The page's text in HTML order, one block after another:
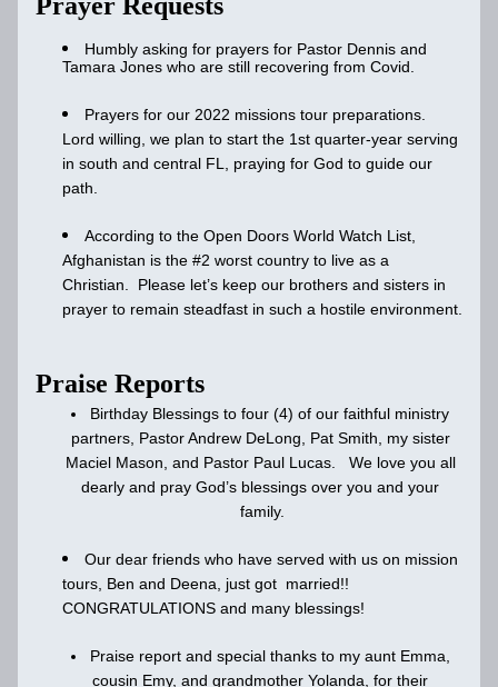
Humbly asking for prayers for Pastor Dennis and
Tamara Jones who are still recovering from Covid.
Prayers for our 2022 missions tour preparations.
Lord willing, we plan to start the 1st quarter-year serving
in south and central FL, praying for God to guide our
path.
According to the Open Doors World Watch List,
Afghanistan is the #2 worst country to live as a
Christian.  Please let’s keep our brothers and sisters in
prayer to remain steadfast in such a hostile environment.
Praise Reports
Birthday Blessings to four (4) of our faithful ministry
partners, Pastor Andrew DeLong, Pat Smith, my sister
Maciel Mason, and Pastor Paul Lucas.   We love you all
dearly and pray God’s blessings over you and your
family.
Our dear friends who have served with us on mission
tours, Ben and Deena, just got  married!!
CONGRATULATIONS and many blessings!
Praise report and special thanks to my aunt Emma,
cousin Emy, and grandmother Yolanda, for their